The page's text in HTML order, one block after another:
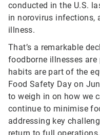
conducted in the U.S.
in norovirus infections,
illness.
That’s a remarkable
foodborne illnesses are
habits are part of the
Food Safety Day on
to weigh in on how we
continue to minimise
addressing key